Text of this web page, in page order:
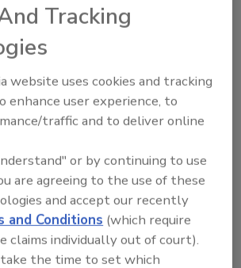
Tracking
website uses cookies and tracking
enhance user experience, to
traffic and to deliver online
or by continuing to use
are agreeing to the use of these
and accept our recently
and Conditions (which require
claims individually out of court).
the time to set which